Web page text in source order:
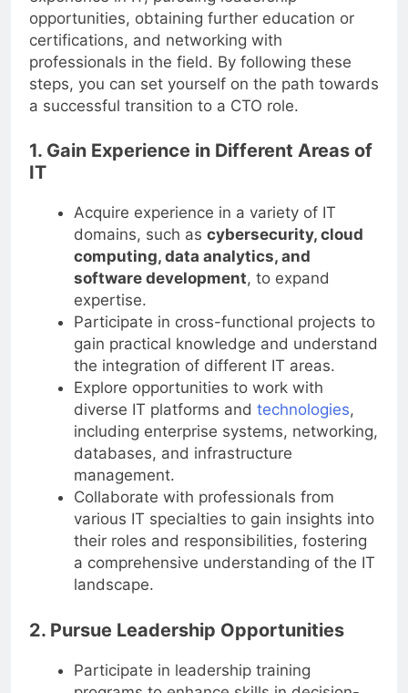
experience in IT, pursuing leadership
opportunities, obtaining further education or
certifications, and networking with
professionals in the field. By following these
steps, you can set yourself on the path towards
1. Gain Experience in Different Areas of
Acquire experience in a variety of IT
domains, such ascybersecurity, cloud
computing, data analytics, and
software development
, to expand
expertise.
Participate in cross-functional projects to
gain practical knowledge and understand
the integration of different IT areas.
Explore opportunities to work with
diverse IT platforms andtechnologies,
including enterprise systems, networking,
databases, and infrastructure
management.
Collaborate with professionals from
various IT specialties to gain insights into
their roles and responsibilities, fostering
a comprehensive understanding of the IT
landscape.
2. Pursue Leadership Opportunities
Participate in leadership training